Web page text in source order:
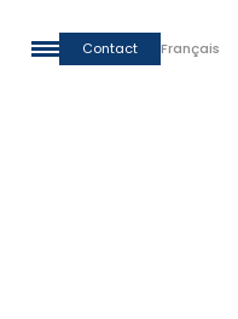
Contact Français